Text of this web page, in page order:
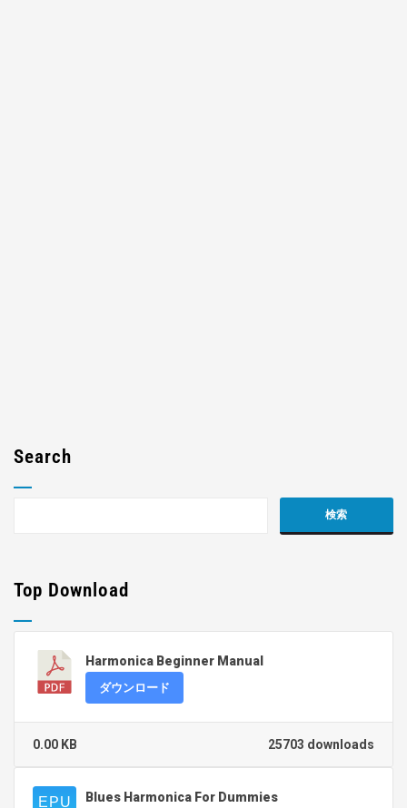
Search
Top Download
Harmonica Beginner Manual
ダウンロード
25703 downloads
0.00 KB
Blues Harmonica For Dummies